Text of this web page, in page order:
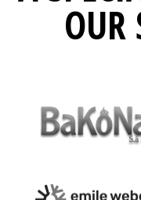
OUR